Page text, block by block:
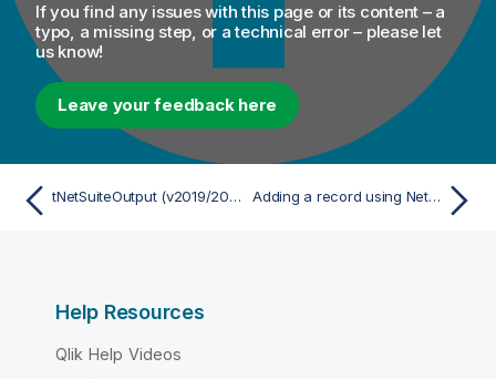
If you find any issues with this page or its content – a
typo, a missing step, or a technical error – please let
us know!
Leave your feedback here
tNetSuiteOutput (v2019/2021/2025) Adding a record using NetSuite V2019/2021/2025 components
Help Resources
Qlik Help Videos